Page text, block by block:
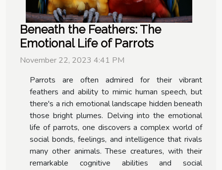
Beneath the Feathers: The
Emotional Life of Parrots
November 22, 2023 4:41 PM
Parrots are often admired for their vibrant
feathers and ability to mimic human speech, but
there's a rich emotional landscape hidden beneath
those bright plumes. Delving into the emotional
life of parrots, one discovers a complex world of
social bonds, feelings, and intelligence that rivals
many other animals. These creatures, with their
remarkable cognitive abilities and social